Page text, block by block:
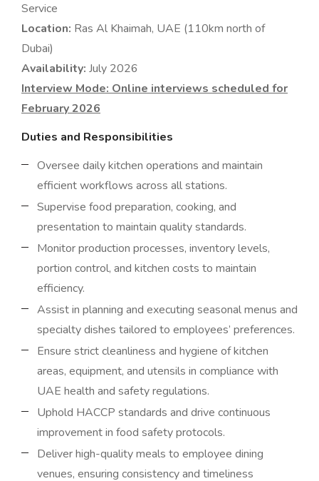
Service
Location: Ras Al Khaimah, UAE (110km north of
Dubai)
Availability: July 2026
Interview Mode: Online interviews scheduled for
February 2026
Duties and Responsibilities
Oversee daily kitchen operations and maintain
efficient workflows across all stations.
Supervise food preparation, cooking, and
presentation to maintain quality standards.
Monitor production processes, inventory levels,
portion control, and kitchen costs to maintain
efficiency.
Assist in planning and executing seasonal menus and
specialty dishes tailored to employees’ preferences.
Ensure strict cleanliness and hygiene of kitchen
areas, equipment, and utensils in compliance with
UAE health and safety regulations.
Uphold HACCP standards and drive continuous
improvement in food safety protocols.
Deliver high-quality meals to employee dining
venues, ensuring consistency and timeliness